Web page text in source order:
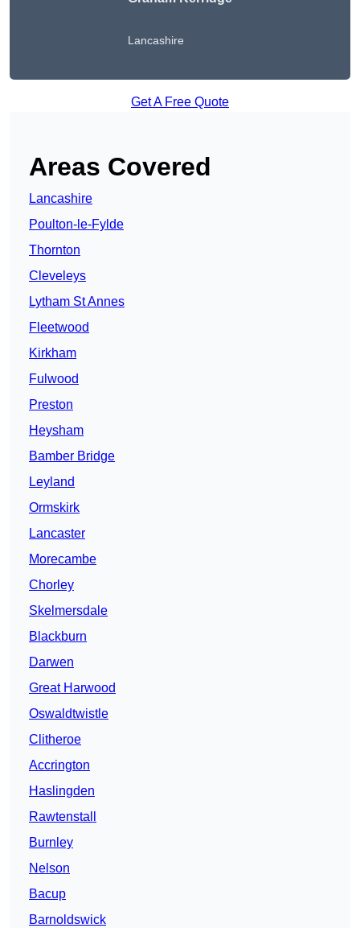
Lancashire
Get A Free Quote
Areas Covered
Lancashire
Poulton-le-Fylde
Thornton
Cleveleys
Lytham St Annes
Fleetwood
Kirkham
Fulwood
Preston
Heysham
Bamber Bridge
Leyland
Ormskirk
Lancaster
Morecambe
Chorley
Skelmersdale
Blackburn
Darwen
Great Harwood
Oswaldtwistle
Clitheroe
Accrington
Haslingden
Rawtenstall
Burnley
Nelson
Bacup
Barnoldswick